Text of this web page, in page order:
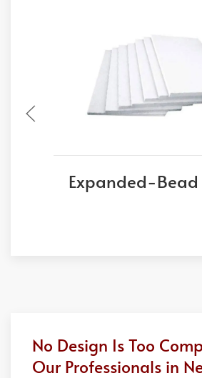
Expanded-
No Design Is Too
Our Professionals in